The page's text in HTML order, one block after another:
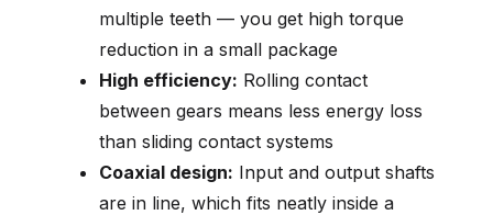
multiple teeth — you get high torque
reduction in a small package
High efficiency: Rolling contact
between gears means less energy loss
than sliding contact systems
Coaxial design: Input and output shafts
are in line, which fits neatly inside a